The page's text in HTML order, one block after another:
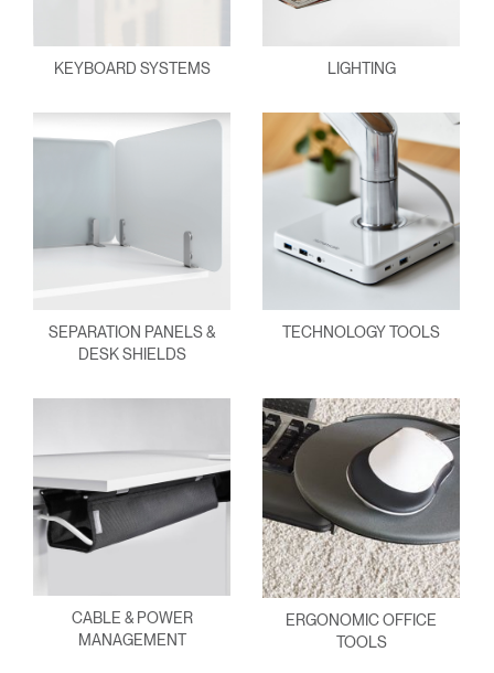
KEYBOARD SYSTEMS LIGHTING
SEPARATION PANELS &
DESK SHIELDS
TECHNOLOGY TOOLS
CABLE & POWER
MANAGEMENT
ERGONOMIC OFFICE
TOOLS